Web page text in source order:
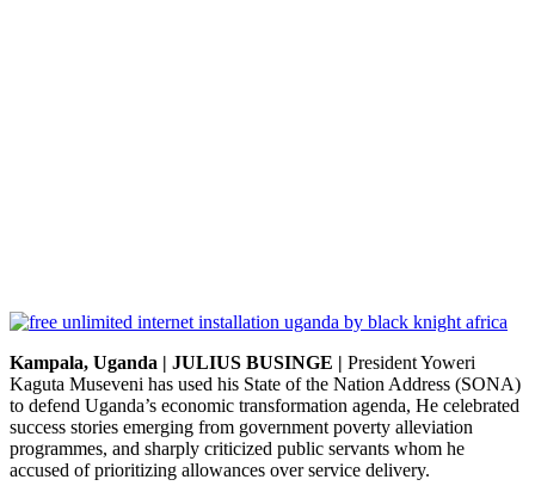
Kampala, Uganda | JULIUS BUSINGE | President Yoweri
Kaguta Museveni has used his State of the Nation Address (SONA)
to defend Uganda’s economic transformation agenda, He celebrated
success stories emerging from government poverty alleviation
programmes, and sharply criticized public servants whom he
accused of prioritizing allowances over service delivery.